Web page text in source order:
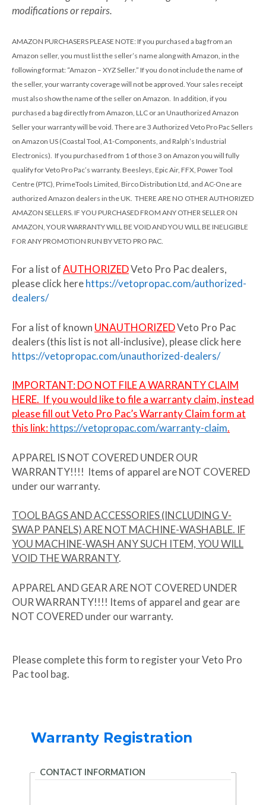
modifications or repairs.
AMAZON PURCHASERS PLEASE NOTE: If you purchased a bag from an
Amazon seller, you must list the seller’s name along with Amazon, in the
following format: “Amazon – XYZ Seller.” If you do not include the name of
the seller, your warranty coverage will not be approved. Your sales receipt
must also show the name of the seller on Amazon. In addition, if you
purchased a bag directly from Amazon, LLC or an Unauthorized Amazon
Seller your warranty will be void. There are 3 Authorized Veto Pro Pac Sellers
on Amazon US (Coastal Tool, A1-Components, and Ralph’s Industrial
Electronics). If you purchased from 1 of those 3 on Amazon you will fully
qualify for Veto Pro Pac’s warranty. Beesleys, Epic Air, FFX, Power Tool
Centre (PTC), PrimeTools Limited, Birco Distribution Ltd, and AC-One are
authorized Amazon dealers in the UK. THERE ARE NO OTHER AUTHORIZED
AMAZON SELLERS. IF YOU PURCHASED FROM ANY OTHER SELLER ON
AMAZON, YOUR WARRANTY WILL BE VOID AND YOU WILL BE INELIGIBLE
FOR ANY PROMOTION RUN BY VETO PRO PAC.
For a list ofAUTHORIZEDVeto Pro Pac dealers,
please click herehttps://vetopropac.com/authorized-
dealers/
For a list of known UNAUTHORIZEDVeto Pro Pac
dealers (this list is not all-inclusive), please click here
https://vetopropac.com/unauthorized-dealers/
IMPORTANT:DO NOT FILE A WARRANTY CLAIM
HERE. If you would like to file a warranty claim, instead
please fill out Veto Pro Pac’s Warranty Claim form at
this link:https://vetopropac.com/warranty-claim.
APPAREL IS NOT COVERED UNDER OUR
WARRANTY!!!! Items of apparel are NOT COVERED
under our warranty.
TOOL BAGS AND ACCESSORIES (INCLUDING V-
SWAP PANELS) ARE NOT MACHINE-WASHABLE. IF
YOU MACHINE-WASH ANY SUCH ITEM, YOU WILL
VOID THE WARRANTY.
APPAREL AND GEAR ARE NOT COVERED UNDER
OUR WARRANTY!!!! Items of apparel and gear are
NOT COVERED under our warranty.
Please complete this form to register your Veto Pro
Pac tool bag.
Warranty Registration
CONTACT INFORMATION